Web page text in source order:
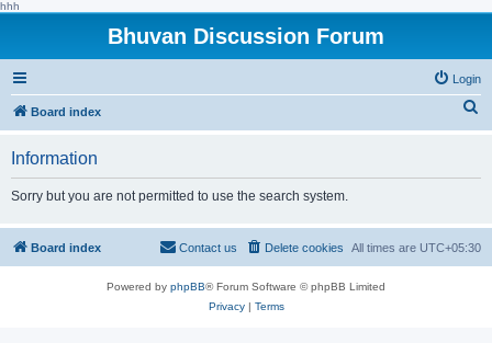
hhh
Bhuvan Discussion Forum
Login
Board index
h
Information
Sorry but you are not permitted to use the search system.
Board index All times are UTC+05:30
Delete cookies
Contact us
Powered by phpBB® Forum Software © phpBB Limited
Privacy| Terms